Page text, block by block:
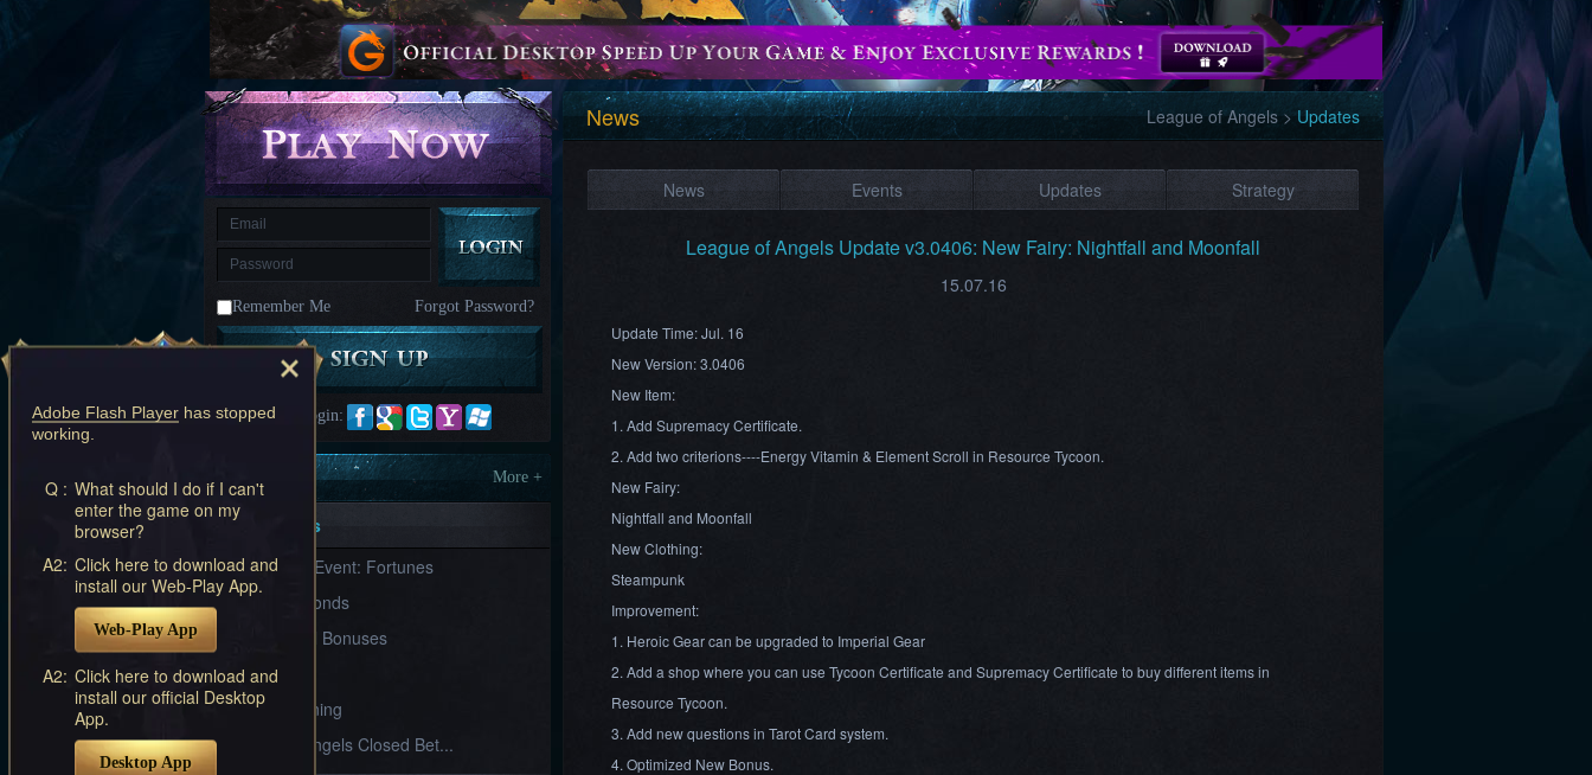
Thrones:
Winter
zodiacEra
of
Seiya
Discord
WingsLeague
Lords
Remember Me Forgot Password?
Quick Login:
More +
New Players
New Server Event: Fortunes
7 First Diamonds
VIP Renewal Bonuses
VIP
What is Training
League of Angels Closed Bet...
News League of Angels >Updates
News Events Updates Strategy
League of Angels Update v3.0406: New Fairy: Nightfall and Moonfall
15.07.16
Update Time: Jul. 16
New Version:3.0406
New Item:
1. Add Supremacy Certificate.
2. Add two criterions----Energy Vitamin & Element Scroll in Resource Tycoon.
New Fairy:
Nightfall and Moonfall
New Clothing:
Steampunk
Improvement:
1. Heroic Gear can be upgraded to Imperial Gear
2. Add a shop where you can use Tycoon Certificate and Supremacy Certificate to buy different items in
Resource Tycoon.
3. Add new questions in Tarot Card system.
4. Optimized New Bonus.
Adobe Flash Player has stopped
working.
Q : What should I do if I can't
enter the game on my
browser?
A2: Click here to download and
install our Web-Play App.
Web-Play App
A2: Click here to download and
install our official Desktop
App.
Desktop App